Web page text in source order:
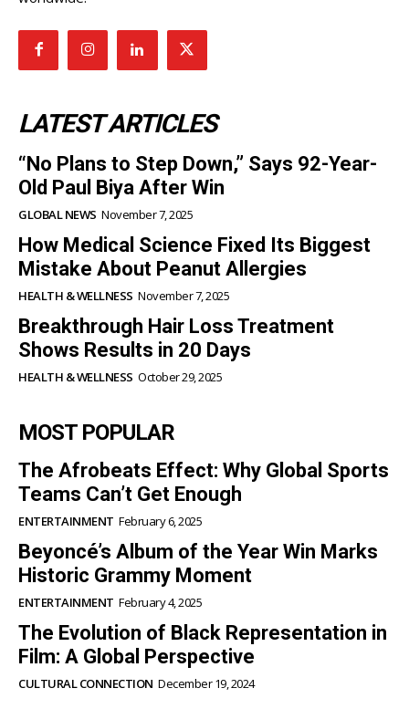
LATEST ARTICLES
“No Plans to Step Down,” Says 92-Year-
Old Paul Biya After Win
GLOBAL NEWS November 7, 2025
How Medical Science Fixed Its Biggest
Mistake About Peanut Allergies
HEALTH & WELLNESS November 7, 2025
Breakthrough Hair Loss Treatment
Shows Results in 20 Days
HEALTH & WELLNESS October 29, 2025
MOST POPULAR
The Afrobeats Effect: Why Global Sports
Teams Can’t Get Enough
ENTERTAINMENT February 6, 2025
Beyoncé’s Album of the Year Win Marks
Historic Grammy Moment
ENTERTAINMENT February 4, 2025
The Evolution of Black Representation in
Film: A Global Perspective
CULTURAL CONNECTION December 19, 2024